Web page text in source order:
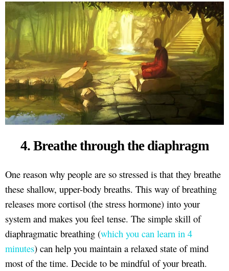
4. Breathe through the diaphragm
One reason why people are so stressed is that they breathe
these shallow, upper-body breaths. This way of breathing
releases more cortisol (the stress hormone) into your
system and makes you feel tense. The simple skill of
diaphragmatic breathing (which you can learn in 4
minutes) can help you maintain a relaxed state of mind
most of the time. Decide to be mindful of your breath.